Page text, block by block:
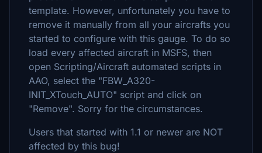
template. However, unfortunately you have to
remove it manually from all your aircrafts you
started to configure with this gauge. To do so
load every affected aircraft in MSFS, then
open Scripting/Aircraft automated scripts in
AAO, select the "FBW_A320-
INIT_XTouch_AUTO" script and click on
"Remove". Sorry for the circumstances.
Users that started with 1.1 or newer are NOT
affected by this bug!